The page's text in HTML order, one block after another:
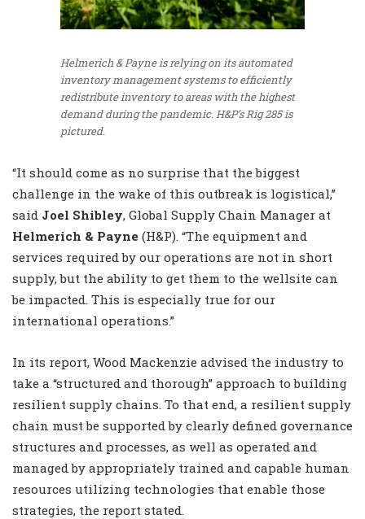
Helmerich & Payne is relying on its automated
inventory management systems to efficiently
redistribute inventory to areas with the highest
demand during the pandemic. H&P’s Rig 285 is
pictured.
“It should come as no surprise that the biggest
challenge in the wake of this outbreak is logistical,”
said Joel Shibley, Global Supply Chain Manager at
Helmerich & Payne (H&P). “The equipment and
services required by our operations are not in short
supply, but the ability to get them to the wellsite can
be impacted. This is especially true for our
international operations.”
In its report, Wood Mackenzie advised the industry to
take a “structured and thorough” approach to building
resilient supply chains. To that end, a resilient supply
chain must be supported by clearly defined governance
structures and processes, as well as operated and
managed by appropriately trained and capable human
resources utilizing technologies that enable those
strategies, the report stated.